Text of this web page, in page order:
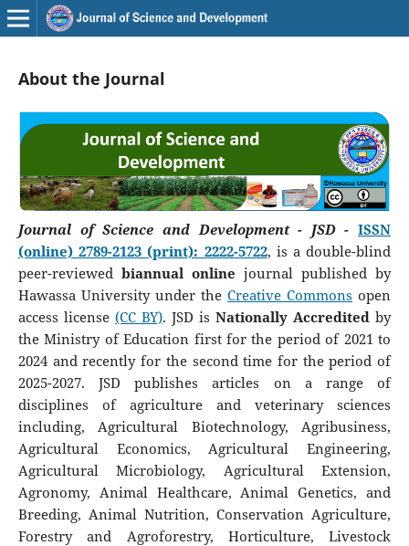
About the Journal
Journal of Science and Development - JSD -ISSN
(online) 2789-2123 (print): 2222-5722, is a double-blind
peer-reviewed biannual online journal published by
Hawassa University under theCreative Commons open
access license (CC BY). JSD isNationally Accredited by
the Ministry of Education first for the period of 2021 to
2024 and recently for the second time for the period of
2025-2027. JSD publishes articles on a range of
disciplines of agriculture and veterinary sciences
including, Agricultural Biotechnology, Agribusiness,
Agricultural Economics, Agricultural Engineering,
Agricultural Microbiology, Agricultural Extension,
Agronomy, Animal Healthcare, Animal Genetics, and
Breeding, Animal Nutrition, Conservation Agriculture,
Forestry and Agroforestry, Horticulture, Livestock